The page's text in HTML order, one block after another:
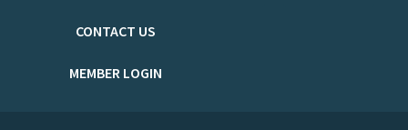
CONTACT US
MEMBER LOGIN